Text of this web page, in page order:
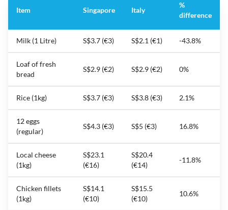
Item Singapore Italy
%
difference
Milk (1 Litre) S$3.7 (€3) S$2.1 (€1) -43.8%
Loaf of fresh
bread
S$2.9 (€2) S$2.9 (€2) 0%
Rice (1kg) S$3.7 (€3) S$3.8 (€3) 2.1%
12 eggs
(regular)
S$4.3 (€3) S$5 (€3) 16.8%
Local cheese
(1kg)
S$23.1
(€16)
S$20.4
(€14)
-11.8%
Chicken fillets
(1kg)
S$14.1
(€10)
S$15.5
(€10)
10.6%